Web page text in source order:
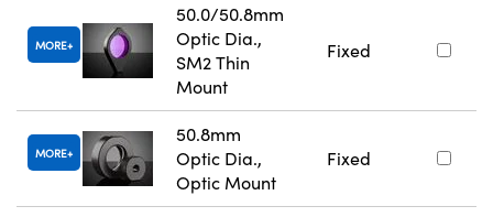
MORE
50.0/50.8mm
Optic Dia.,
SM2 Thin
Mount
Fixed
MORE
50.8mm
Optic Dia.,
Optic Mount
Fixed